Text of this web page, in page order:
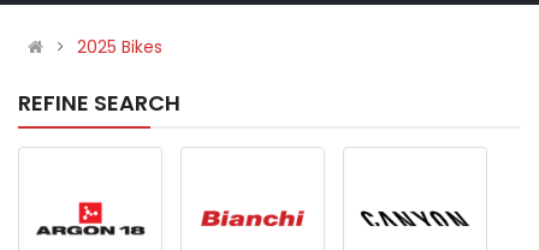
2025 Bikes
REFINE SEARCH